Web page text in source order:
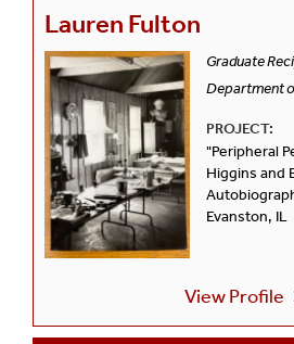
Lauren Fulton
Graduate
Department
PROJECT:
"Peripheral
Higgins and
Evanston, IL
View Profile